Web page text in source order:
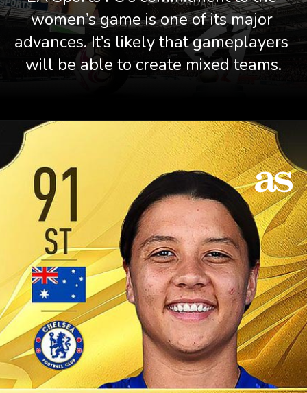
women’s game is one of its major
advances. It’s likely that gameplayers
will be able to create mixed teams.